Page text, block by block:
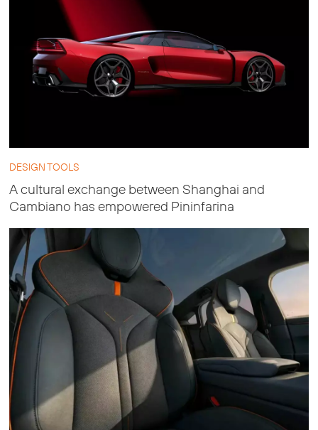
DESIGN TOOLS
A cultural exchange between Shanghai and
Cambiano has empowered Pininfarina